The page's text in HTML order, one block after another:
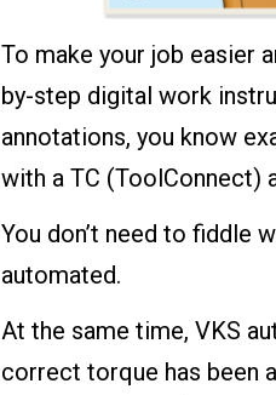
To make your job easier
by-step digital work
annotations, you know
with a TC (ToolConnect)
You don’t need to fiddle
automated.
At the same time, VKS
correct torque has been